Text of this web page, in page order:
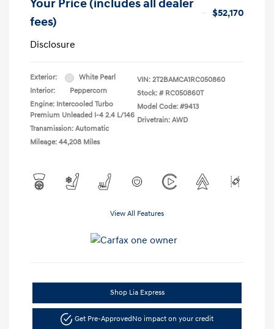
Your Price (includes all dealer
fees)
$52,170
Disclosure
Exterior:
White Pearl
Interior:
Peppercorn
Engine: Intercooled Turbo
Premium Unleaded I-4 2.4 L/146
Transmission: Automatic
Mileage: 44,208 Miles
VIN: 2T2BAMCA1RC050860
Stock: # RC050860T
Model Code: #9413
Drivetrain: AWD
View All Features
Shop Lia Express
Get Pre-Approved No impact on your credit